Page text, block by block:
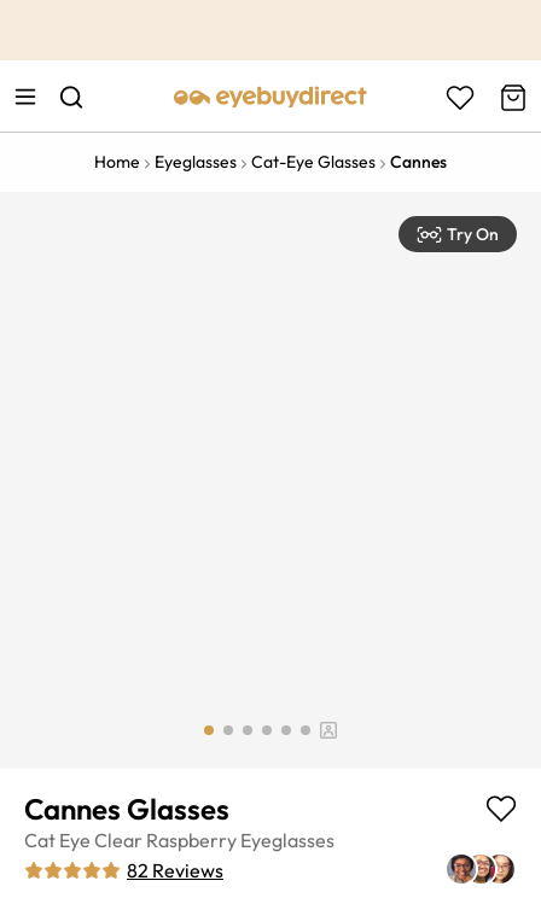
Home Eyeglasses Cat-Eye Glasses Cannes
Try On
Cannes Glasses
Cat Eye Clear Raspberry Eyeglasses
82 Reviews